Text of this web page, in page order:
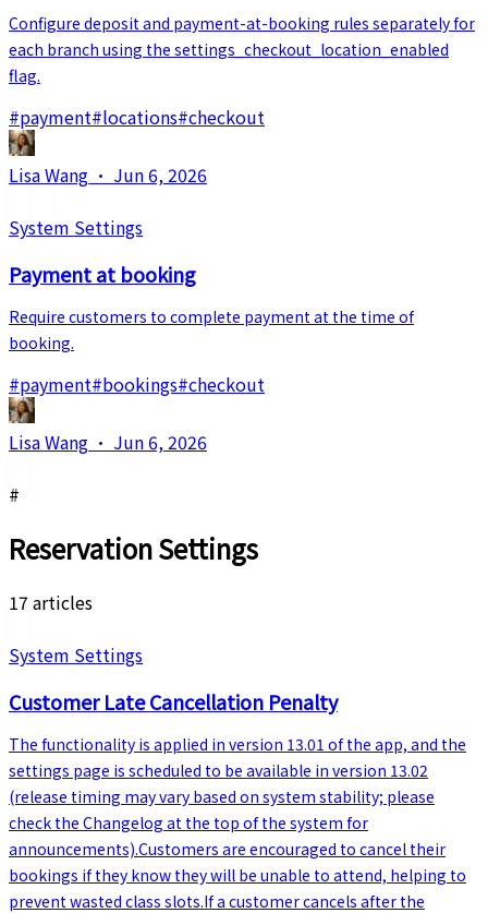
Configure deposit and payment-at-booking rules separately for
each branch using the settings_checkout_location_enabled
flag.
#payment#locations#checkout
Lisa Wang · Jun 6, 2026
System Settings
Payment at booking
Require customers to complete payment at the time of
booking.
#payment#bookings#checkout
Lisa Wang · Jun 6, 2026
#
Reservation Settings
17 articles
System Settings
Customer Late Cancellation Penalty
The functionality is applied in version 13.01 of the app, and the
settings page is scheduled to be available in version 13.02
(release timing may vary based on system stability; please
check the Changelog at the top of the system for
announcements).Customers are encouraged to cancel their
bookings if they know they will be unable to attend, helping to
prevent wasted class slots.If a customer cancels after the